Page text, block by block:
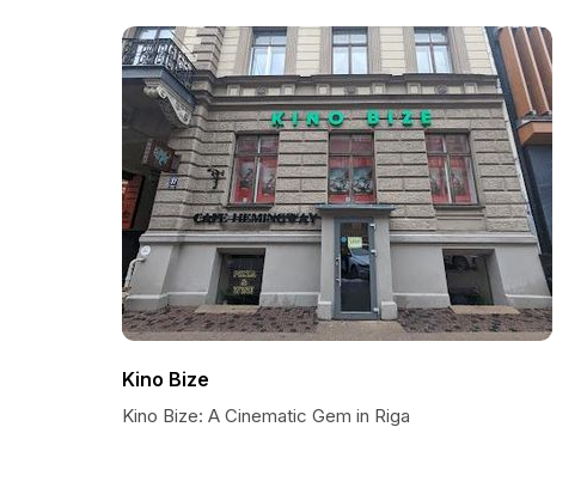
Kino Bize
Kino Bize: A Cinematic Gem in Riga